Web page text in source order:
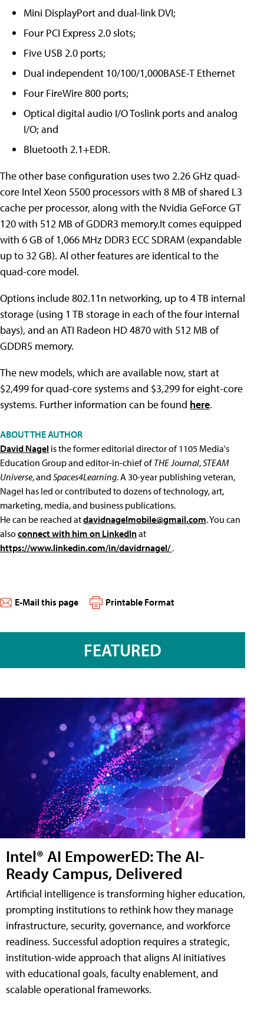
Mini DisplayPort and dual-link DVI;
Four PCI Express 2.0 slots;
Five USB 2.0 ports;
Dual independent 10/100/1,000BASE-T Ethernet
Four FireWire 800 ports;
Optical digital audio I/O Toslink ports and analog
I/O; and
Bluetooth 2.1+EDR.
The other base configuration uses two 2.26 GHz quad-
core Intel Xeon 5500 processors with 8 MB of shared L3
cache per processor, along with the Nvidia GeForce GT
120 with 512 MB of GDDR3 memory.It comes equipped
with 6 GB of 1,066 MHz DDR3 ECC SDRAM (expandable
up to 32 GB). Al other features are identical to the
quad-core model.
Options include 802.11n networking, up to 4 TB internal
storage (using 1 TB storage in each of the four internal
bays), and an ATI Radeon HD 4870 with 512 MB of
GDDR5 memory.
The new models, which are available now, start at
$2,499 for quad-core systems and $3,299 for eight-core
systems. Further information can be found here.
ABOUT THE AUTHOR
David Nagel is the former editorial director of 1105 Media's
Education Group and editor-in-chief ofTHE Journal,STEAM
Universe, and Spaces4Learning. A 30-year publishing veteran,
Nagel has led or contributed to dozens of technology, art,
marketing, media, and business publications.
He can be reached atdavidnagelmobile@gmail.com. You can
alsoconnect with him on LinkedInat
https://www.linkedin.com/in/davidrnagel/.
E-Mail this page Printable Format
FEATURED
Intel® AI EmpowerED: The AI-
Ready Campus, Delivered
Artificial intelligence is transforming higher education,
prompting institutions to rethink how they manage
infrastructure, security, governance, and workforce
readiness. Successful adoption requires a strategic,
institution-wide approach that aligns AI initiatives
with educational goals, faculty enablement, and
scalable operational frameworks.